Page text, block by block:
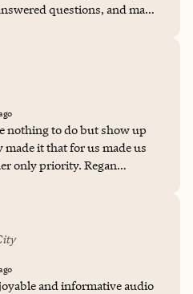
questions, and made
I have already booked
nothing to do but show up
made it that for us made us
only priority. Regan
and informative audio